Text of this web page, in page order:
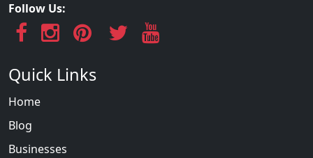
Follow Us:
Quick Links
Home
Blog
Businesses